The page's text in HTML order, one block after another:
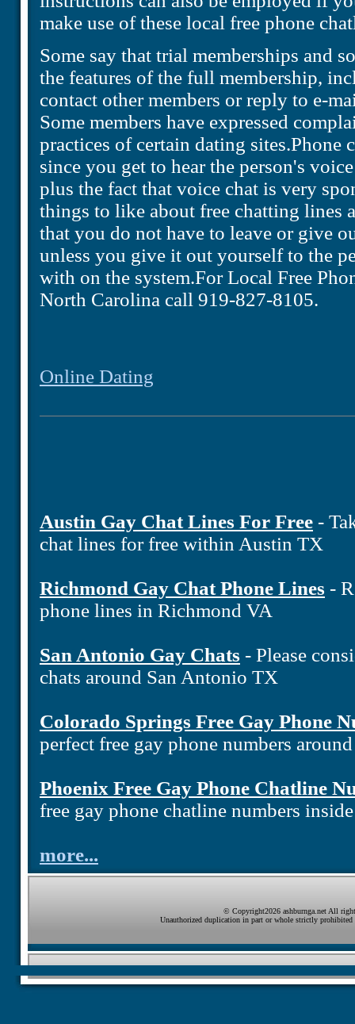
make use of these local free phone
Some say that trial memberships and
the features of the full membership,
contact other members or reply to e-
Some members have expressed
practices of certain dating sites.Phone
since you get to hear the person's
plus the fact that voice chat is very
things to like about free chatting lines
that you do not have to leave or give
unless you give it out yourself to the
with on the system.For Local Free
North Carolina call 919-827-8105.
Online Dating
Austin Gay Chat Lines For Free -
chat lines for free within Austin TX
Richmond Gay Chat Phone Lines -
phone lines in Richmond VA
San Antonio Gay Chats - Please
chats around San Antonio TX
Colorado Springs Free Gay Phone
perfect free gay phone numbers
Phoenix Free Gay Phone Chatline
free gay phone chatline numbers
more...
© Copyright2026 ashburnga.net All
Unauthorized duplication in part or whole strictly